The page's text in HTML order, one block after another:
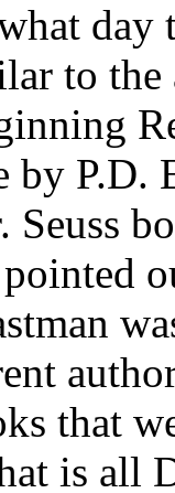
to the
by P.D.
Seuss
that
is all